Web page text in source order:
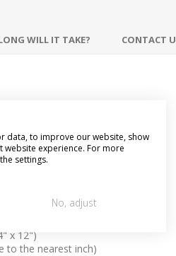
WILL IT TAKE? CONTACT
x 8")
x 12")
to the nearest inch)
data, to improve our website, show
experience. For more
settings.
No, adjust